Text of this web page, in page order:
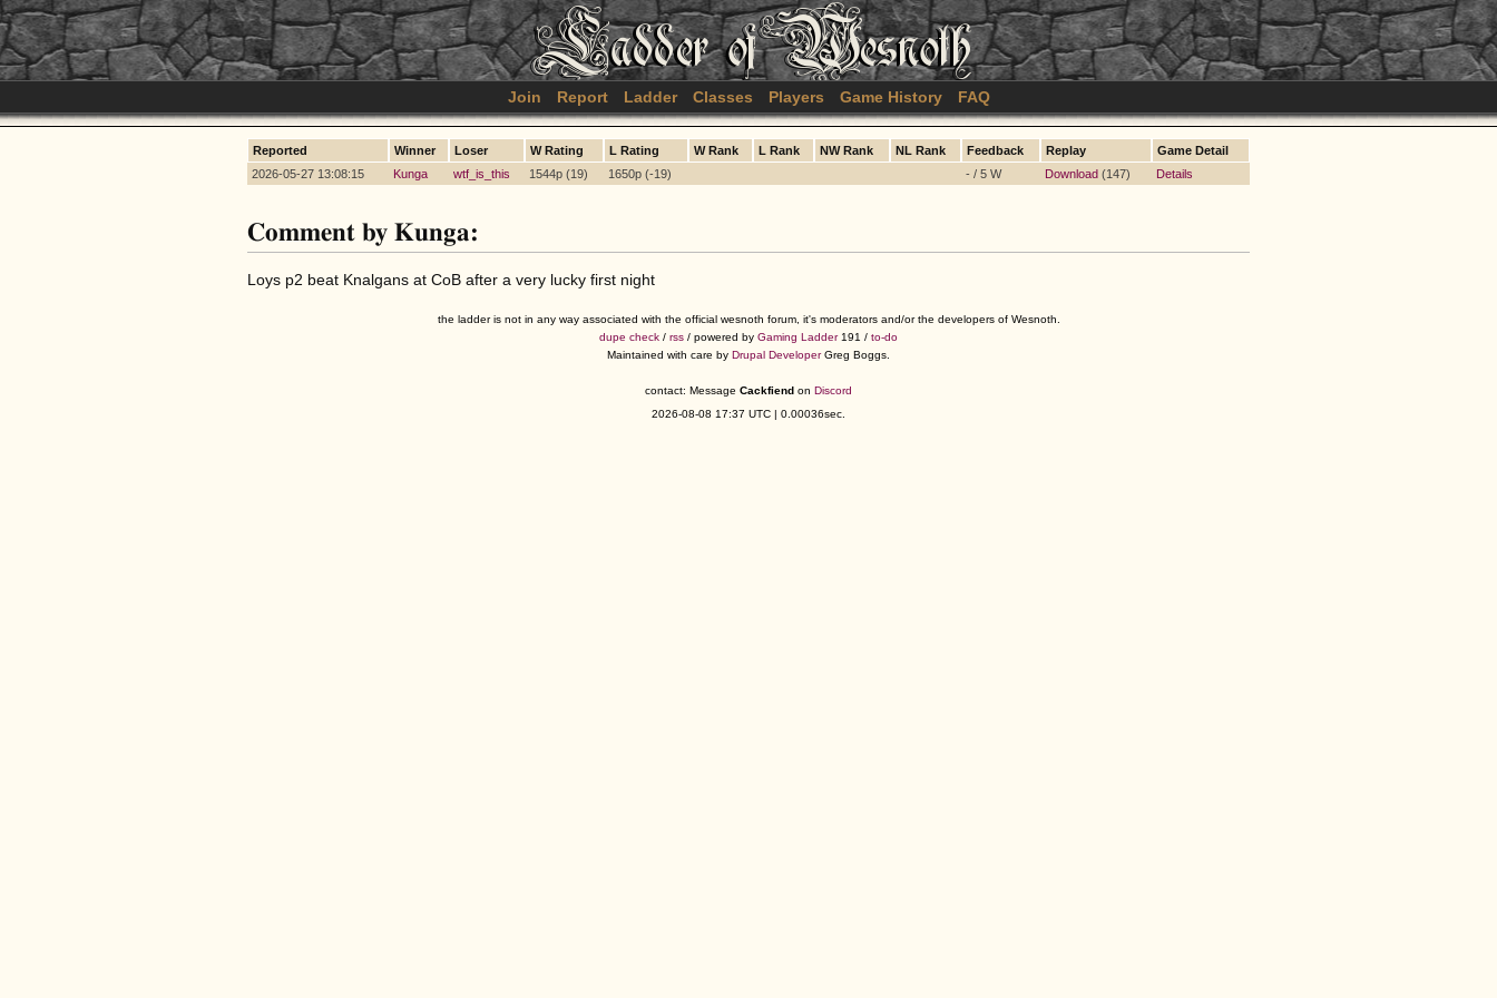
Join Report Ladder Classes Players Game History FAQ
Reported Winner Loser W Rating L Rating W Rank L Rank NW Rank NL Rank Feedback Replay
Game Detail
2026-05-27 13:08:15
Kunga wtf_is_this 1544p (19) 1650p (-19) - / 5 W Download (147) Details
Comment by Kunga:
Loys p2 beat Knalgans at CoB after a very lucky first night
the ladder is not in any way associated with the official wesnoth forum, it's moderators and/or the developers of Wesnoth.
dupe check / rss / powered by Gaming Ladder191 / to-do
Maintained with care by Drupal DeveloperGreg Boggs.
contact: Message Cackfiend on Discord
2026-08-08 17:37 UTC | 0.00036sec.